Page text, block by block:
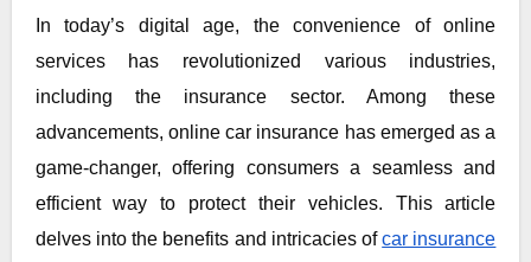
services has revolutionized various industries,
including the insurance sector. Among these
advancements, online car insurance has emerged as a
game-changer, offering consumers a seamless and
efficient way to protect their vehicles. This article
delves into the benefits and intricacies ofcar insurance